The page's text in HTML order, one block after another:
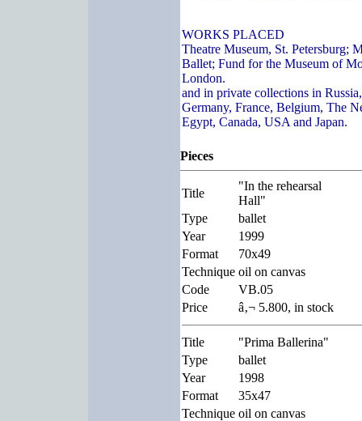
WORKS PLACED
Theatre Museum, St. Petersburg;
Ballet; Fund for the Museum of
London.
and in private collections in
Germany, France, Belgium, The
Egypt, Canada, USA and Japan.
Pieces
Title
"In the rehearsal
Hall"
Type
ballet
Year
1999
Format
70x49
Technique oil on canvas
Code
VB.05
Price
â‚¬ 5.800, in stock
Title
"Prima Ballerina"
Type
ballet
Year
1998
Format
35x47
Technique oil on canvas